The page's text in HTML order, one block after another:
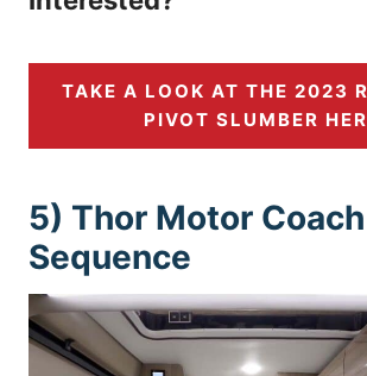
TAKE A LOOK AT THE 2023
PIVOT SLUMBER
5) Thor Motor Coach
Sequence